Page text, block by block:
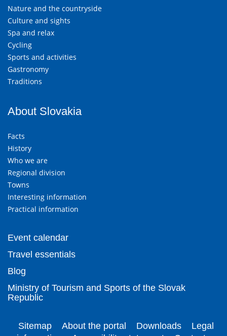
Nature and the countryside
Culture and sights
Spa and relax
Cycling
Sports and activities
Gastronomy
Traditions
About Slovakia
Facts
History
Who we are
Regional division
Towns
Interesting information
Practical information
Event calendar
Travel essentials
Blog
Ministry of Tourism and Sports of the Slovak
Republic
Sitemap About the portal Downloads
Legal